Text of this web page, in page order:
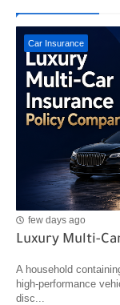
Car Insurance
few days ago
Luxury Multi-
A household
high-performance
disc...